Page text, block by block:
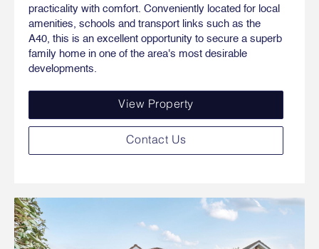
practicality with comfort. Conveniently located for local
amenities, schools and transport links such as the
A40, this is an excellent opportunity to secure a superb
family home in one of the area's most desirable
developments.
View Property
Contact Us